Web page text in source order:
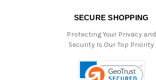
SECURE SHOPPING
Protecting Your Privacy and
Security Is Our Top Priority